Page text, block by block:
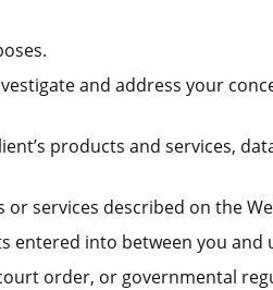
and address your
products and services,
services described on the
into between you and
order, or governmental